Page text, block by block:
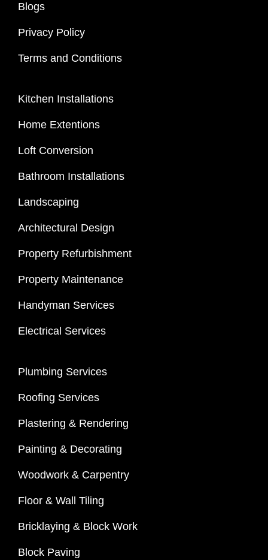
Blogs
Privacy Policy
Terms and Conditions
Kitchen Installations
Home Extentions
Loft Conversion
Bathroom Installations
Landscaping
Architectural Design
Property Refurbishment
Property Maintenance
Handyman Services
Electrical Services
Plumbing Services
Roofing Services
Plastering & Rendering
Painting & Decorating
Woodwork & Carpentry
Floor & Wall Tiling
Bricklaying & Block Work
Block Paving